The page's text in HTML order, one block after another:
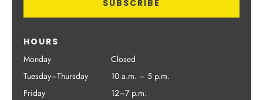
HOURS
Monday
Closed
Tuesday–Thursday
10 a.m. – 5 p.m.
Friday
12–7 p.m.